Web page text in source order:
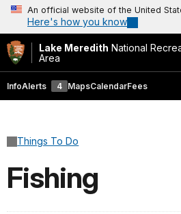
An official website of the United
Here's how you know
Lake Meredith National
Area
InfoAlerts 4 MapsCalendarFees
Things To Do
Fishing